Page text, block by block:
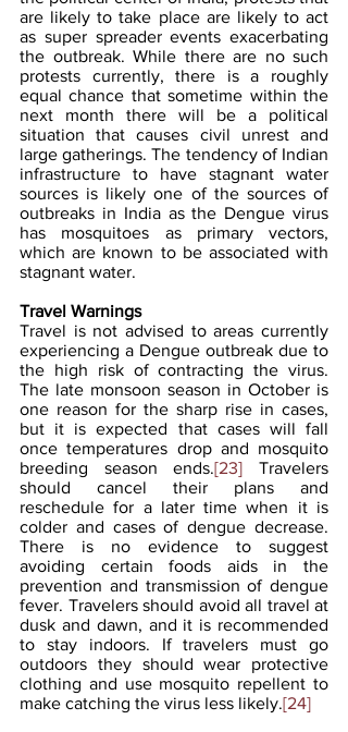
are likely to take place are likely to act
as super spreader events exacerbating
the outbreak. While there are no such
protests currently, there is a roughly
equal chance that sometime within the
next month there will be a political
situation that causes civil unrest and
large gatherings. The tendency of Indian
infrastructure to have stagnant water
sources is likely one of the sources of
outbreaks in India as the Dengue virus
has mosquitoes as primary vectors,
which are known to be associated with
stagnant water.
Travel Warnings
Travel is not advised to areas currently
experiencing a Dengue outbreak due to
the high risk of contracting the virus.
The late monsoon season in October is
one reason for the sharp rise in cases,
but it is expected that cases will fall
once temperatures drop and mosquito
breeding season ends.[23] Travelers
should cancel their plans and
reschedule for a later time when it is
colder and cases of dengue decrease.
There is no evidence to suggest
avoiding certain foods aids in the
prevention and transmission of dengue
fever. Travelers should avoid all travel at
dusk and dawn, and it is recommended
to stay indoors. If travelers must go
outdoors they should wear protective
clothing and use mosquito repellent to
make catching the virus less likely.[24]